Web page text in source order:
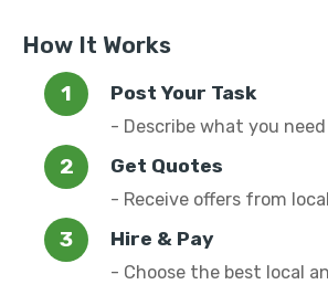
How It Works
Post Your Task
- Describe what you
Get Quotes
- Receive offers from
Hire & Pay
- Choose the best local